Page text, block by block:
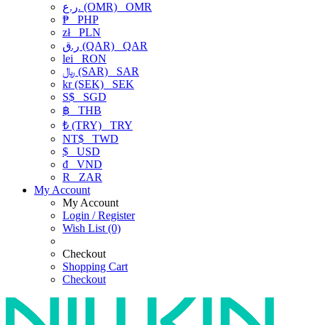
ر.ع. (OMR) OMR
₱ PHP
złPLN
ر.ق (QAR) QAR
lei RON
﷼ (SAR) SAR
kr (SEK) SEK
S$ SGD
฿ THB
₺ (TRY) TRY
NT$ TWD
$ USD
₫ VND
R
ZAR
My Account
My Account
Login / Register
Wish List (0)
Checkout
Shopping Cart
Checkout